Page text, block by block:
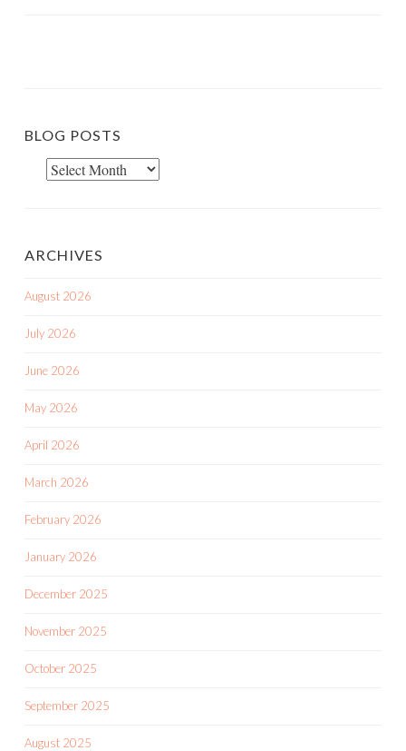
BLOG POSTS
ARCHIVES
August 2026
July 2026
June 2026
May 2026
April 2026
March 2026
February 2026
January 2026
December 2025
November 2025
October 2025
September 2025
August 2025